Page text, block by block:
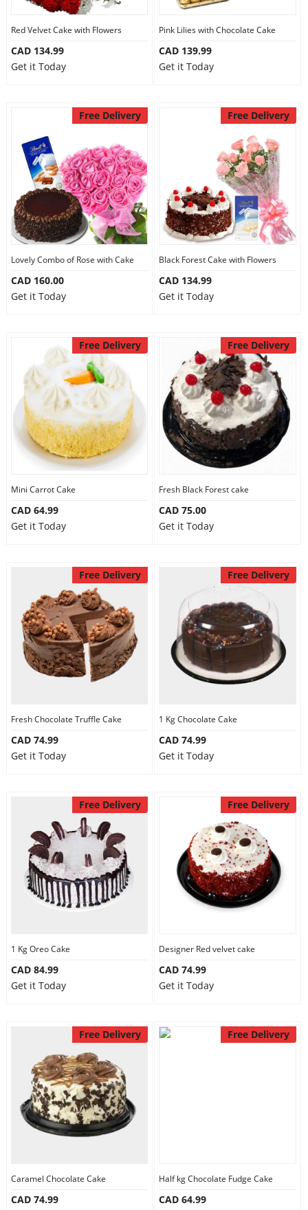
Red Velvet Cake with Flowers
CAD 134.99
Get it Today
Pink Lilies with Chocolate Cake
CAD 139.99
Get it Today
Free Delivery
Lovely Combo of Rose with Cake
CAD 160.00
Get it Today
Free Delivery
Black Forest Cake with Flowers
CAD 134.99
Get it Today
Free Delivery
Mini Carrot Cake
CAD 64.99
Get it Today
Free Delivery
Fresh Black Forest cake
CAD 75.00
Get it Today
Free Delivery
Fresh Chocolate Truffle Cake
CAD 74.99
Get it Today
Free Delivery
1 Kg Chocolate Cake
CAD 74.99
Get it Today
Free Delivery
1 Kg Oreo Cake
CAD 84.99
Get it Today
Free Delivery
Designer Red velvet cake
CAD 74.99
Get it Today
Free Delivery
Caramel Chocolate Cake
CAD 74.99
Free Delivery
Half kg Chocolate Fudge Cake
CAD 64.99